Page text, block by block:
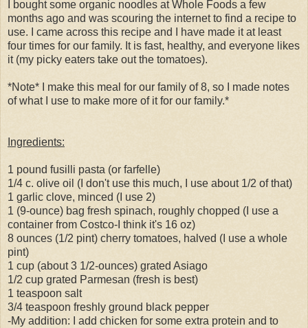
I bought some organic noodles at Whole Foods a few
months ago and was scouring the internet to find a recipe to
use. I came across this recipe and I have made it at least
four times for our family. It is fast, healthy, and everyone likes
it (my picky eaters take out the tomatoes).
*Note* I make this meal for our family of 8, so I made notes
of what I use to make more of it for our family.*
Ingredients:
1 pound fusilli pasta (or farfelle)
1/4 c. olive oil (I don't use this much, I use about 1/2 of that)
1 garlic clove, minced (I use 2)
1 (9-ounce) bag fresh spinach, roughly chopped (I use a
container from Costco-I think it's 16 oz)
8 ounces (1/2 pint) cherry tomatoes, halved (I use a whole
pint)
1 cup (about 3 1/2-ounces) grated Asiago
1/2 cup grated Parmesan (fresh is best)
1 teaspoon salt
3/4 teaspoon freshly ground black pepper
-My addition: I add chicken for some extra protein and to